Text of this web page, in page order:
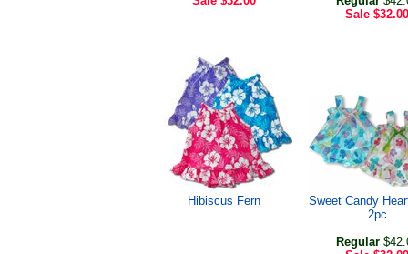
Sale $32.00
Hibiscus Fern
Sweet Candy
2pc
Regular